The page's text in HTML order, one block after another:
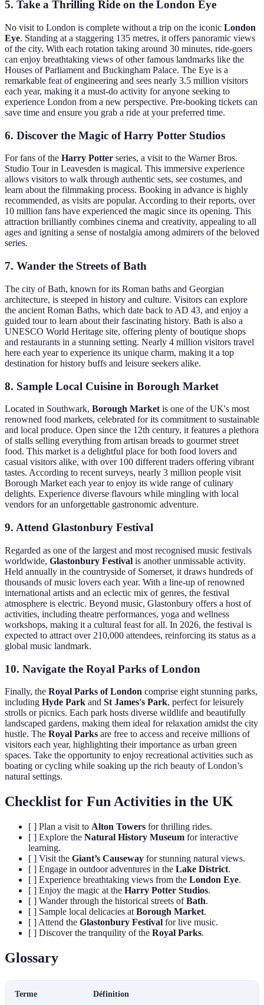
5. Take a Thrilling Ride on the London Eye
No visit to London is complete without a trip on the iconic London
Eye. Standing at a staggering 135 metres, it offers panoramic views
of the city. With each rotation taking around 30 minutes, ride-goers
can enjoy breathtaking views of other famous landmarks like the
Houses of Parliament and Buckingham Palace. The Eye is a
remarkable feat of engineering and sees nearly 3.5 million visitors
each year, making it a must-do activity for anyone seeking to
experience London from a new perspective. Pre-booking tickets can
save time and ensure you grab a ride at your preferred time.
6. Discover the Magic of Harry Potter Studios
For fans of the Harry Potter series, a visit to the Warner Bros.
Studio Tour in Leavesden is magical. This immersive experience
allows visitors to walk through authentic sets, see costumes, and
learn about the filmmaking process. Booking in advance is highly
recommended, as visits are popular. According to their reports, over
10 million fans have experienced the magic since its opening. This
attraction brilliantly combines cinema and creativity, appealing to all
ages and igniting a sense of nostalgia among admirers of the beloved
series.
7. Wander the Streets of Bath
The city of Bath, known for its Roman baths and Georgian
architecture, is steeped in history and culture. Visitors can explore
the ancient Roman Baths, which date back to AD 43, and enjoy a
guided tour to learn about their fascinating history. Bath is also a
UNESCO World Heritage site, offering plenty of boutique shops
and restaurants in a stunning setting. Nearly 4 million visitors travel
here each year to experience its unique charm, making it a top
destination for history buffs and leisure seekers alike.
8. Sample Local Cuisine in Borough Market
Located in Southwark, Borough Market is one of the UK's most
renowned food markets, celebrated for its commitment to sustainable
and local produce. Open since the 12th century, it features a plethora
of stalls selling everything from artisan breads to gourmet street
food. This market is a delightful place for both food lovers and
casual visitors alike, with over 100 different traders offering vibrant
tastes. According to recent surveys, nearly 3 million people visit
Borough Market each year to enjoy its wide range of culinary
delights. Experience diverse flavours while mingling with local
vendors for an unforgettable gastronomic adventure.
9. Attend Glastonbury Festival
Regarded as one of the largest and most recognised music festivals
worldwide, Glastonbury Festival is another unmissable activity.
Held annually in the countryside of Somerset, it draws hundreds of
thousands of music lovers each year. With a line-up of renowned
international artists and an eclectic mix of genres, the festival
atmosphere is electric. Beyond music, Glastonbury offers a host of
activities, including theatre performances, yoga and wellness
workshops, making it a cultural feast for all. In 2026, the festival is
expected to attract over 210,000 attendees, reinforcing its status as a
global music landmark.
10. Navigate the Royal Parks of London
Finally, the Royal Parks of London comprise eight stunning parks,
including Hyde Park and St James's Park, perfect for leisurely
strolls or picnics. Each park hosts diverse wildlife and beautifully
landscaped gardens, making them ideal for relaxation amidst the city
hustle. The Royal Parks are free to access and receive millions of
visitors each year, highlighting their importance as urban green
spaces. Take the opportunity to enjoy recreational activities such as
boating or cycling while soaking up the rich beauty of London’s
natural settings.
Checklist for Fun Activities in the UK
[ ] Plan a visit to Alton Towers for thrilling rides.
[ ] Explore the Natural History Museum for interactive
learning.
[ ] Visit the Giant’s Causeway for stunning natural views.
[ ] Engage in outdoor adventures in the Lake District.
[ ] Experience breathtaking views from the London Eye.
[ ] Enjoy the magic at the Harry Potter Studios.
[ ] Wander through the historical streets ofBath.
[ ] Sample local delicacies at Borough Market.
[ ] Attend the Glastonbury Festival for live music.
[ ] Discover the tranquility of the Royal Parks.
Glossary
Terme Définition